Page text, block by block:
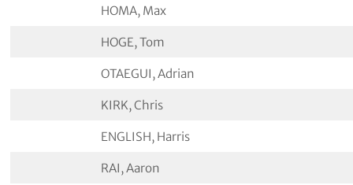
HOMA, Max
HOGE, Tom
OTAEGUI, Adrian
KIRK, Chris
ENGLISH, Harris
RAI, Aaron